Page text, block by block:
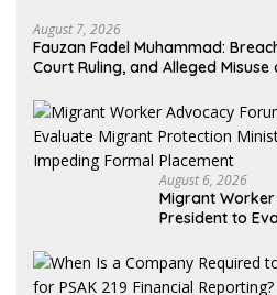
August 7, 2026
Fauzan Fadel Muhammad:
Court Ruling, and Alleged Misuse
August 6, 2026
Migrant
President to
Formal